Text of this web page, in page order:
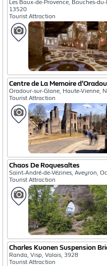
Les Baux-de-Provence, Bouches-
13520
Tourist Attraction
Centre de La Memoire
Oradour-sur-Glane, Haute-Vienne,
Tourist Attraction
Chaos De Roquesaltes
Saint-André-de-Vézines, Aveyron,
Tourist Attraction
Charles Kuonen Suspension
Randa, Visp, Valais, 3928
Tourist Attraction